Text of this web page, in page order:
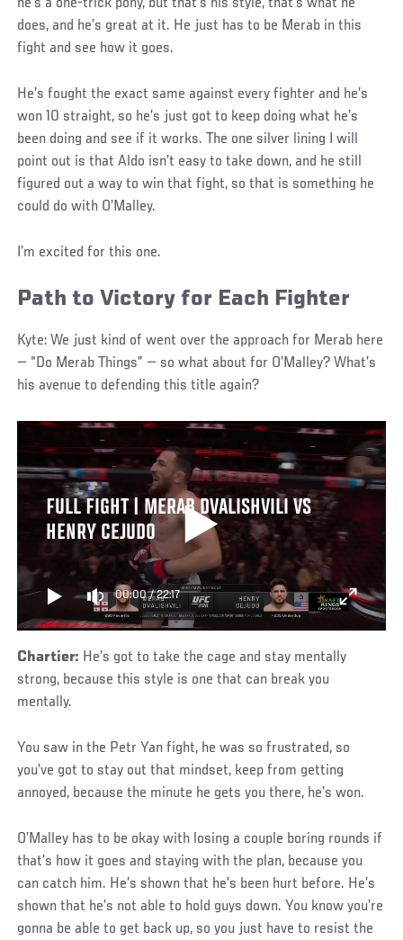
he’s a one-trick pony, but that’s his style, that’s what he
does, and he’s great at it. He just has to be Merab in this
fight and see how it goes.
He’s fought the exact same against every fighter and he’s
won 10 straight, so he’s just got to keep doing what he’s
been doing and see if it works. The one silver lining I will
point out is that Aldo isn’t easy to take down, and he still
figured out a way to win that fight, so that is something he
could do with O’Malley.
I’m excited for this one.
Path to Victory for Each Fighter
Kyte: We just kind of went over the approach for Merab here
— “Do Merab Things” — so what about for O’Malley? What’s
his avenue to defending this title again?
FULL FIGHT | MERAB DVALISHVILI VS
HENRY CEJUDO
00:00/22:17
Chartier: He’s got to take the cage and stay mentally
strong, because this style is one that can break you
mentally.
You saw in the Petr Yan fight, he was so frustrated, so
you’ve got to stay out that mindset, keep from getting
annoyed, because the minute he gets you there, he’s won.
O’Malley has to be okay with losing a couple boring rounds if
that’s how it goes and staying with the plan, because you
can catch him. He’s shown that he’s been hurt before. He’s
shown that he’s not able to hold guys down. You know you’re
gonna be able to get back up, so you just have to resist the